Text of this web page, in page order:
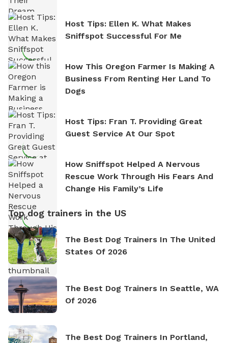
Host Tips: Ellen K. What Makes
Sniffspot Successful For Me
How This Oregon Farmer Is Making A
Business From Renting Her Land To
Dogs
Host Tips: Fran T. Providing Great
Guest Service At Our Spot
How Sniffspot Helped A Nervous
Rescue Work Through His Fears And
Change His Family’s Life
Top dog trainers in the US
The Best Dog Trainers In The United
States Of 2026
The Best Dog Trainers In Seattle, WA
Of 2026
The Best Dog Trainers In Portland,